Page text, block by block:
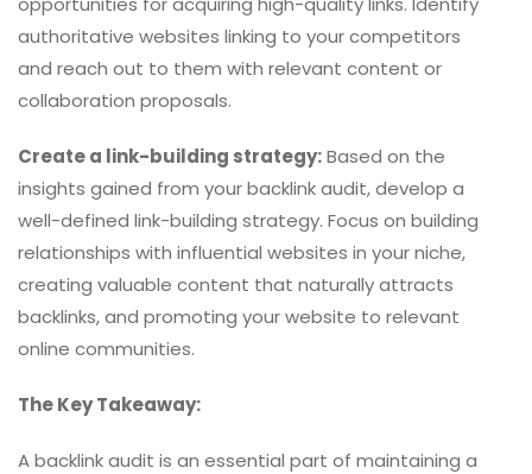
authoritative websites linking to your competitors
and reach out to them with relevant content or
collaboration proposals.
Create a link-building strategy:Based on the
insights gained from your backlink audit, develop a
well-defined link-building strategy. Focus on building
relationships with influential websites in your niche,
creating valuable content that naturally attracts
backlinks, and promoting your website to relevant
online communities.
The Key Takeaway:
A backlink audit is an essential part of maintaining a